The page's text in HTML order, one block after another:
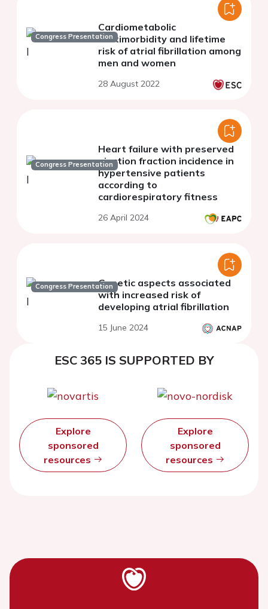
Congress Presentation
Cardiometabolic
multimorbidity and lifetime
risk of atrial fibrillation among
men and women
28 August 2022
Congress Presentation
Heart failure with preserved
ejection fraction incidence in
hypertensive patients
according to
cardiorespiratory fitness
26 April 2024
Congress PresentationGenetic aspects associated
with increased risk of
developing atrial fibrillation
15 June 2024
ESC 365 IS SUPPORTED BY
Explore
sponsored
resources
Explore
sponsored
resources